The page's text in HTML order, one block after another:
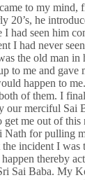
to my mind,
20’s, he
I had seen him
I had never
the old man in
to me and gave
happen to
of them. I
our merciful Sai
get me out of this
Nath for pulling
incident I was
thereby
Sai Baba. My